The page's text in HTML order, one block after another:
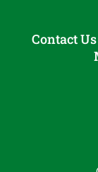
Contact Us